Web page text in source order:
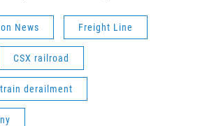
News Freight Line
CSX railroad
derailment